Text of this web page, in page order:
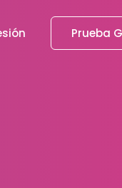
Prueba